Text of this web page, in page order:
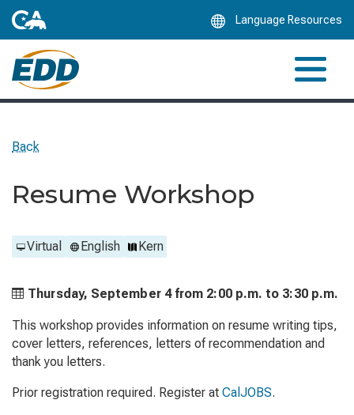
Language Resources
Back
Resume Workshop
Virtual English Kern
Thursday, September 4 from 2:00 p.m. to 3:30 p.m.
This workshop provides information on resume writing tips,
cover letters, references, letters of recommendation and
thank you letters.
Prior registration required. Register at CalJOBS.